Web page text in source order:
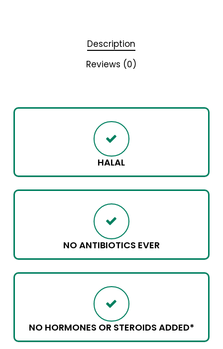
Description
Reviews (0)
HALAL
NO ANTIBIOTICS EVER
NO HORMONES OR STEROIDS ADDED*